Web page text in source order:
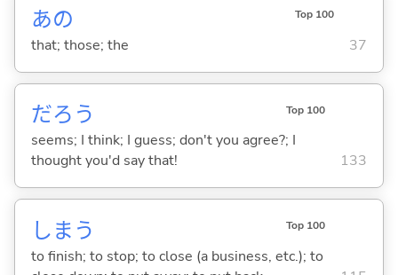
あの Top 100
that; those; the 37
だろう Top 100
seems; I think; I guess; don't you agree?; I
thought you'd say that!
133
しま う Top 100
to finish; to stop; to close (a business, etc.); to